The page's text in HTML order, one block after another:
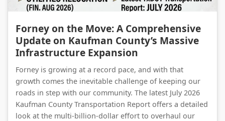
Forney on the Move: A Comprehensive
Update on Kaufman County’s Massive
Infrastructure Expansion
Forney is growing at a record pace, and with that
growth comes the inevitable challenge of keeping our
roads in step with our community. The latest July 2026
Kaufman County Transportation Report offers a detailed
look at the multi-billion-dollar effort to overhaul our